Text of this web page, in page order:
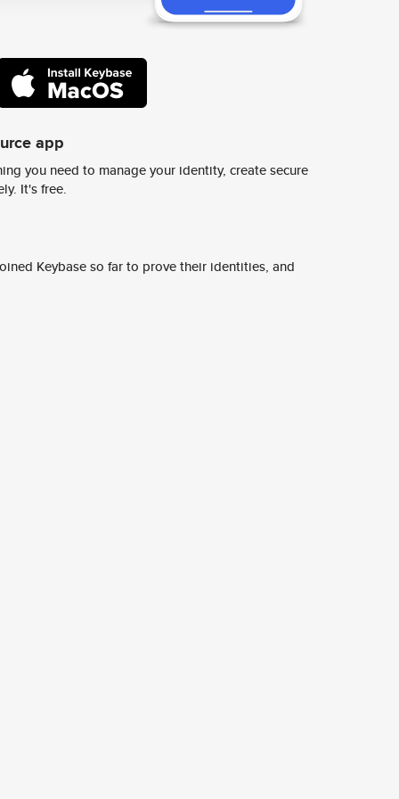
app
you need to manage your identity, create secure
It's free.
Keybase so far to prove their identities, and